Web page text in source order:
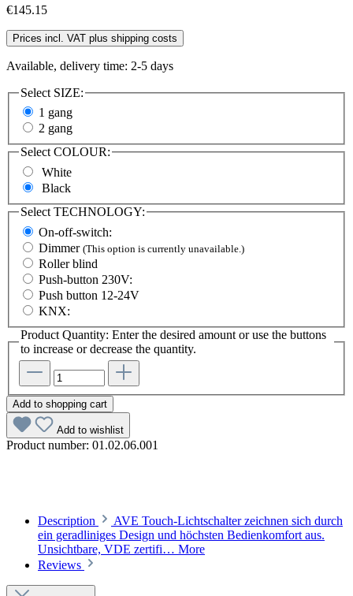
€145.15
Prices incl. VAT plus shipping costs
Available, delivery time: 2-5 days
Select SIZE:
1 gang
2 gang
SelectCOLOUR:
White
Black
Select TECHNOLOGY:
On-off-switch:
Dimmer (This option is currently unavailable.)
Roller blind
Push-button 230V:
Push button 12-24V
KNX:
Product Quantity: Enter the desired amount or use the buttons
to increase or decrease the quantity.
Add to shopping cart
Add to wishlist
Product number: 01.02.06.001
Description
AVE Touch-Lichtschalter zeichnen sich durch
ein geradliniges Design und höchsten Bedienkomfort aus.
Unsichtbare, VDE zertifi… More
Reviews